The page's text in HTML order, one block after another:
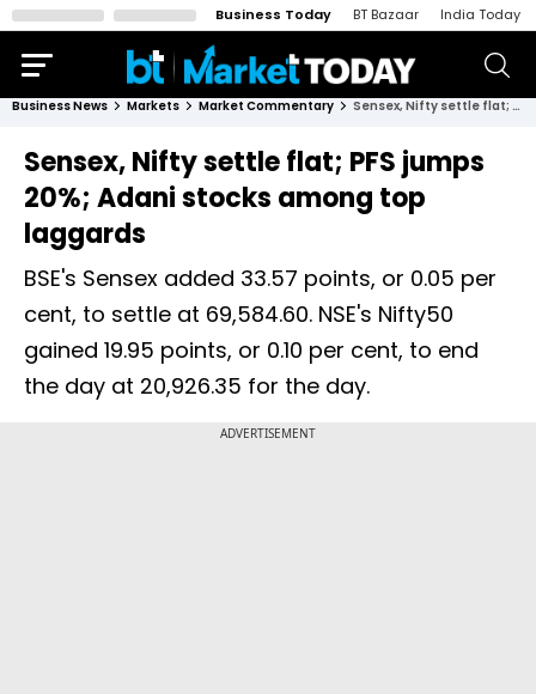
Business Today BT Bazaar India Today
Business News Markets Market Commentary Sensex, Nifty settle flat; PFS jumps 20%; Adani stocks among top laggards
Sensex, Nifty settle flat; PFS jumps
20%; Adani stocks among top
laggards
BSE's Sensex added 33.57 points, or 0.05 per
cent, to settle at 69,584.60. NSE's Nifty50
gained 19.95 points, or 0.10 per cent, to end
the day at 20,926.35 for the day.